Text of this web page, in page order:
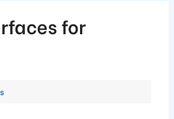
for